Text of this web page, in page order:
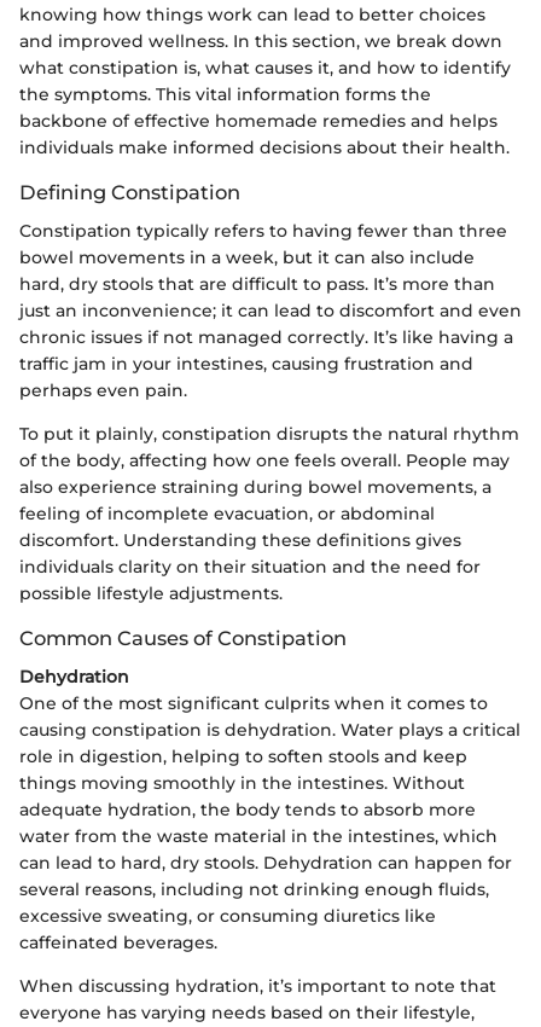
knowing how things work can lead to better choices
and improved wellness. In this section, we break down
what constipation is, what causes it, and how to identify
the symptoms. This vital information forms the
backbone of effective homemade remedies and helps
individuals make informed decisions about their health.
Defining Constipation
Constipation typically refers to having fewer than three
bowel movements in a week, but it can also include
hard, dry stools that are difficult to pass. It’s more than
just an inconvenience; it can lead to discomfort and even
chronic issues if not managed correctly. It’s like having a
traffic jam in your intestines, causing frustration and
perhaps even pain.
To put it plainly, constipation disrupts the natural rhythm
of the body, affecting how one feels overall. People may
also experience straining during bowel movements, a
feeling of incomplete evacuation, or abdominal
discomfort. Understanding these definitions gives
individuals clarity on their situation and the need for
possible lifestyle adjustments.
Common Causes of Constipation
Dehydration
One of the most significant culprits when it comes to
causing constipation is dehydration. Water plays a critical
role in digestion, helping to soften stools and keep
things moving smoothly in the intestines. Without
adequate hydration, the body tends to absorb more
water from the waste material in the intestines, which
can lead to hard, dry stools. Dehydration can happen for
several reasons, including not drinking enough fluids,
excessive sweating, or consuming diuretics like
caffeinated beverages.
When discussing hydration, it’s important to note that
everyone has varying needs based on their lifestyle,